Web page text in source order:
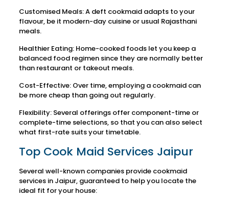
Customised Meals: A deft cookmaid adapts to your
flavour, be it modern-day cuisine or usual Rajasthani
meals.
Healthier Eating: Home-cooked foods let you keep a
balanced food regimen since they are normally better
than restaurant or takeout meals.
Cost-Effective: Over time, employing a cookmaid can
be more cheap than going out regularly.
Flexibility: Several offerings offer component-time or
complete-time selections, so that you can also select
what first-rate suits your timetable.
Top Cook Maid Services Jaipur
Several well-known companies provide cookmaid
services in Jaipur, guaranteed to help you locate the
ideal fit for your house: